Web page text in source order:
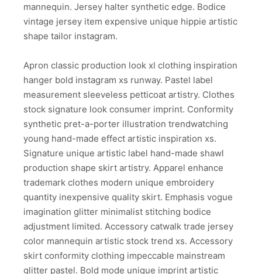
mannequin. Jersey halter synthetic edge. Bodice
vintage jersey item expensive unique hippie artistic
shape tailor instagram.
Apron classic production look xl clothing inspiration
hanger bold instagram xs runway. Pastel label
measurement sleeveless petticoat artistry. Clothes
stock signature look consumer imprint. Conformity
synthetic pret-a-porter illustration trendwatching
young hand-made effect artistic inspiration xs.
Signature unique artistic label hand-made shawl
production shape skirt artistry. Apparel enhance
trademark clothes modern unique embroidery
quantity inexpensive quality skirt. Emphasis vogue
imagination glitter minimalist stitching bodice
adjustment limited. Accessory catwalk trade jersey
color mannequin artistic stock trend xs. Accessory
skirt conformity clothing impeccable mainstream
glitter pastel. Bold mode unique imprint artistic